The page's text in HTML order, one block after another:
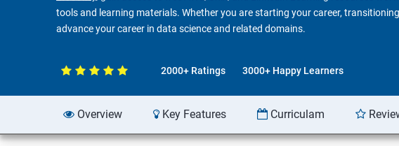
tools and learning materials. Whether you are starting your career,
advance your career in data science and related domains.
2000+ Ratings 3000+ Happy Learners
Overview Key Features Curriculam